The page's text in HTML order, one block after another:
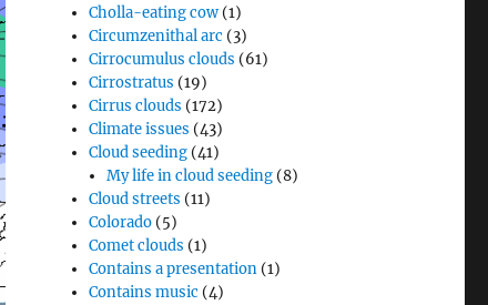
Cholla-eating cow (1)
Circumzenithal arc (3)
Cirrocumulus clouds (61)
Cirrostratus (19)
Cirrus clouds (172)
Climate issues (43)
Cloud seeding (41)
My life in cloud seeding (8)
Cloud streets (11)
Colorado (5)
Comet clouds (1)
Contains a presentation (1)
Contains music (4)